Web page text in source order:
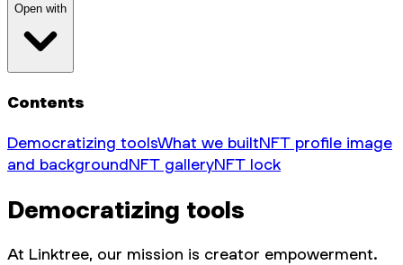
Open with
Contents
Democratizing toolsWhat we builtNFT profile image
and backgroundNFT galleryNFT lock
Democratizing tools
At Linktree, our mission is creator empowerment.